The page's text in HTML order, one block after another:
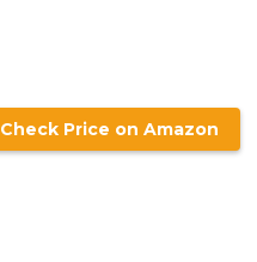
Check Price on Amazon